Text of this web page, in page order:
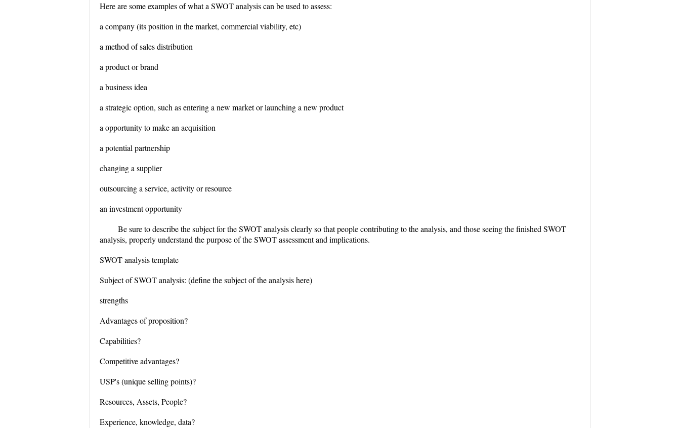
Here are some examples of what a SWOT analysis can be used to assess:
a company (its position in the market, commercial viability, etc)
a method of sales distribution
a product or brand
a business idea
a strategic option, such as entering a new market or launching a new product
a opportunity to make an acquisition
a potential partnership
changing a supplier
outsourcing a service, activity or resource
an investment opportunity
Be sure to describe the subject for the SWOT analysis clearly so that people contributing to the analysis, and those seeing the finished SWOT
analysis, properly understand the purpose of the SWOT assessment and implications.
SWOT analysis template
Subject of SWOT analysis: (define the subject of the analysis here)
strengths
Advantages of proposition?
Capabilities?
Competitive advantages?
USP's (unique selling points)?
Resources, Assets, People?
Experience, knowledge, data?